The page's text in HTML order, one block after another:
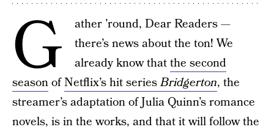
G
ather ’round, Dear Readers —
there’s news about the ton! We
already know thatthe second
seasonofNetflix’s hit seriesBridgerton, the
streamer’s adaptation of Julia Quinn’s romance
novels, is in the works, and that it will follow the